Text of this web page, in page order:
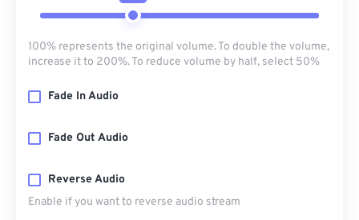
100% represents the original volume. To double the volume,
increase it to 200%. To reduce volume by half, select 50%
Fade In Audio
Fade Out Audio
Reverse Audio
Enable if you want to reverse audio stream